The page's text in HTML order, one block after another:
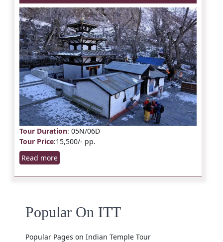
Tour Duration: 05N/06D
Tour Price:15,500/- pp.
Read more
Popular On ITT
Popular Pages on Indian Temple Tour